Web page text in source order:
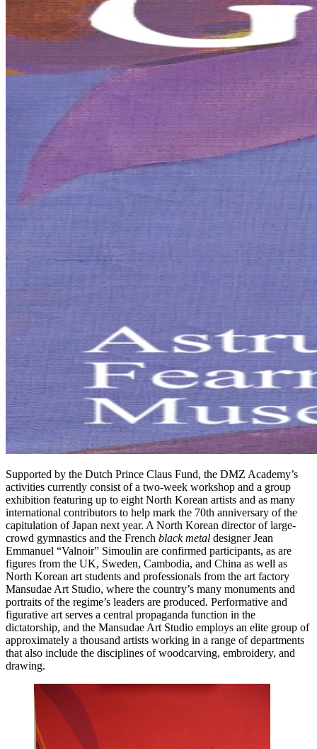
Supported by the Dutch Prince Claus Fund, the DMZ Academy’s
activities currently consist of a two-week workshop and a group
exhibition featuring up to eight North Korean artists and as many
international contributors to help mark the 70th anniversary of the
capitulation of Japan next year. A North Korean director of large-
crowd gymnastics and the French black metal designer Jean
Emmanuel “Valnoir” Simoulin are confirmed participants, as are
figures from the UK, Sweden, Cambodia, and China as well as
North Korean art students and professionals from the art factory
Mansudae Art Studio, where the country’s many monuments and
portraits of the regime’s leaders are produced. Performative and
figurative art serves a central propaganda function in the
dictatorship, and the Mansudae Art Studio employs an elite group of
approximately a thousand artists working in a range of departments
that also include the disciplines of woodcarving, embroidery, and
drawing.